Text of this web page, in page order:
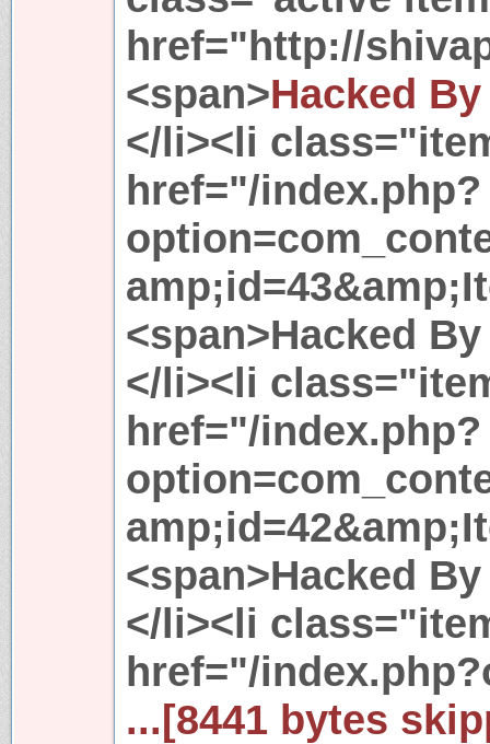
href="http://
<span>Hacked
</li><li
href="/index.php?
<span>Hacked
</li><li
href="/index.php?
<span>Hacked
</li><li
href="/
...[8441 bytes